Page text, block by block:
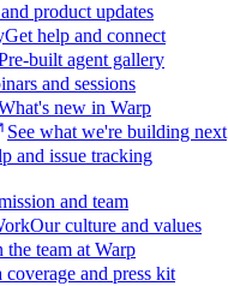
product updates
Get help and connect
built agent gallery
and sessions
new in Warp
See what we're building next
and issue tracking
and team
Our culture and values
the team at Warp
coverage and press kit